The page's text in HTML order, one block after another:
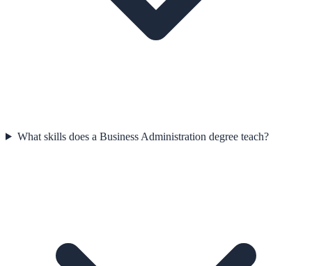
What skills does a Business Administration degree teach?